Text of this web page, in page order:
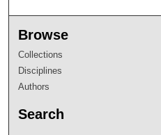
Browse
Collections
Disciplines
Authors
Search